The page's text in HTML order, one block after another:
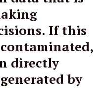
If this
directly
by